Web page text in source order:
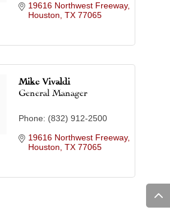
19616 Northwest Freeway
Houston TX 77065
Mike Vivaldi
General Manager
Phone: (832) 912-2500
19616 Northwest Freeway
Houston TX 77065